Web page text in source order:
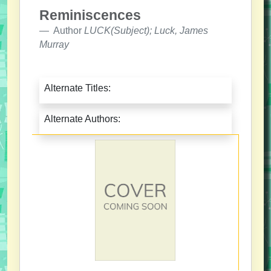
Reminiscences
Author LUCK(Subject); Luck, James
Murray
Alternate Titles:
Alternate Authors: